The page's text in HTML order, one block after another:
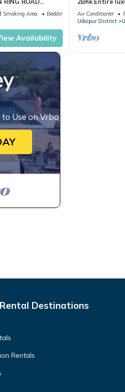
Smoking Area
Bedding/Linens
Availability
Serenity
Air Conditioner
Udaipur District
Use on Vrbo
Destinations
Rentals